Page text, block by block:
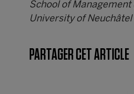
School of
University of
PARTAGER CET ARTICLE